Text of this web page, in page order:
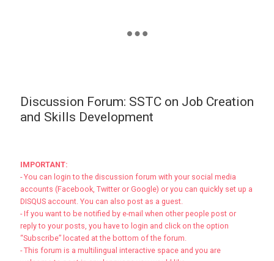
Discussion Forum: SSTC on Job Creation
and Skills Development
IMPORTANT:
- You can login to the discussion forum with your social media
accounts (Facebook, Twitter or Google) or you can quickly set up a
DISQUS account. You can also post as a guest.
- If you want to be notified by e-mail when other people post or
reply to your posts, you have to login and click on the option
“Subscribe” located at the bottom of the forum.
- This forum is a multilingual interactive space and you are